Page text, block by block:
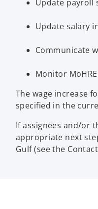
Update payroll
Update salary
Communicate
Monitor
The wage increase
specified in the
If assignees and/or
appropriate next
Gulf (see the